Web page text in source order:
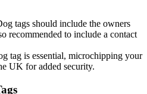
tags should include the owners
recommended to include a contact
tag is essential, microchipping your
UK for added security.